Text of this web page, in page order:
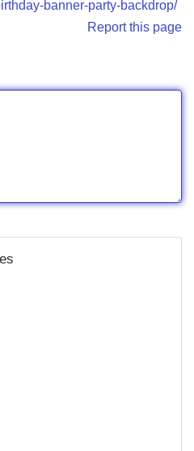
banner-party-backdrop/
Report this page